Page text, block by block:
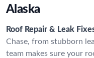
Alaska
Roof Repair & Leak
Chase, from stubborn
team makes sure your